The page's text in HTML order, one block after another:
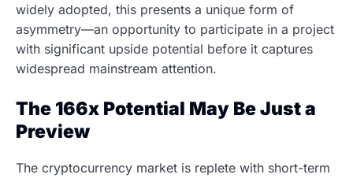
widely adopted, this presents a unique form of
asymmetry—an opportunity to participate in a project
with significant upside potential before it captures
widespread mainstream attention.
The 166x Potential May Be Just a
Preview
The cryptocurrency market is replete with short-term